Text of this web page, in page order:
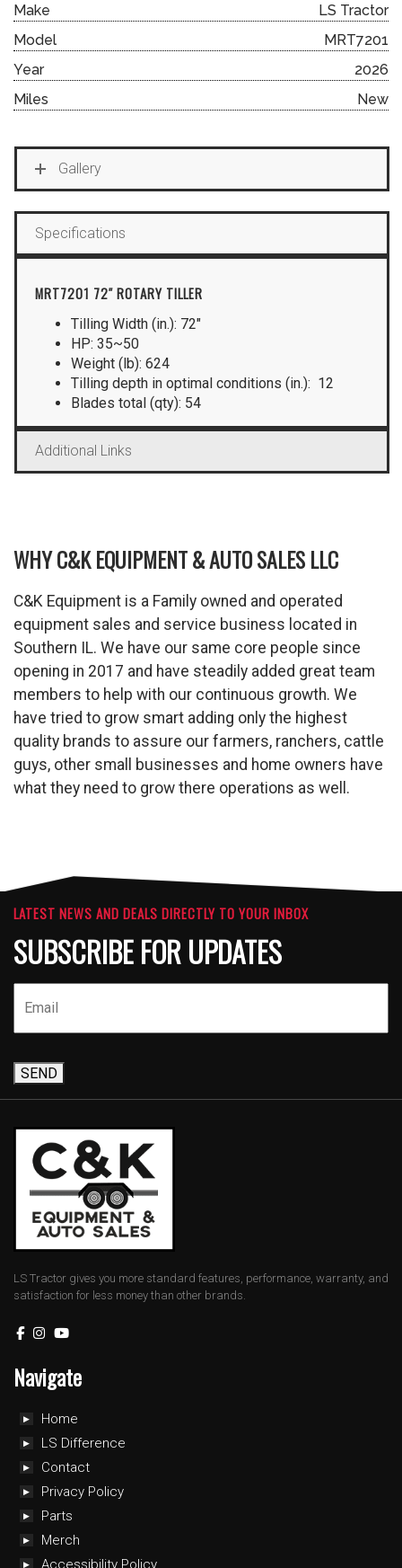
Make
LS Tractor
Model
MRT7201
Year
2026
Miles
New
Gallery
Specifications
MRT7201 72″ ROTARY TILLER
Tilling Width (in.): 72″
HP: 35~50
Weight (lb): 624
Tilling depth in optimal conditions (in.): 12
Blades total (qty): 54
Additional Links
WHY C&K EQUIPMENT & AUTO SALES LLC
C&K Equipment is a Family owned and operated
equipment sales and service business located in
Southern IL. We have our same core people since
opening in 2017 and have steadily added great team
members to help with our continuous growth. We
have tried to grow smart adding only the highest
quality brands to assure our farmers, ranchers, cattle
guys, other small businesses and home owners have
what they need to grow there operations as well.
LATEST NEWS AND DEALS DIRECTLY TO YOUR INBOX
SUBSCRIBE FOR UPDATES
SEND
LS Tractor gives you more standard features, performance, warranty, and
satisfaction for less money than other brands.
Navigate
Home
LS Difference
Contact
Privacy Policy
Parts
Merch
Accessibility Policy